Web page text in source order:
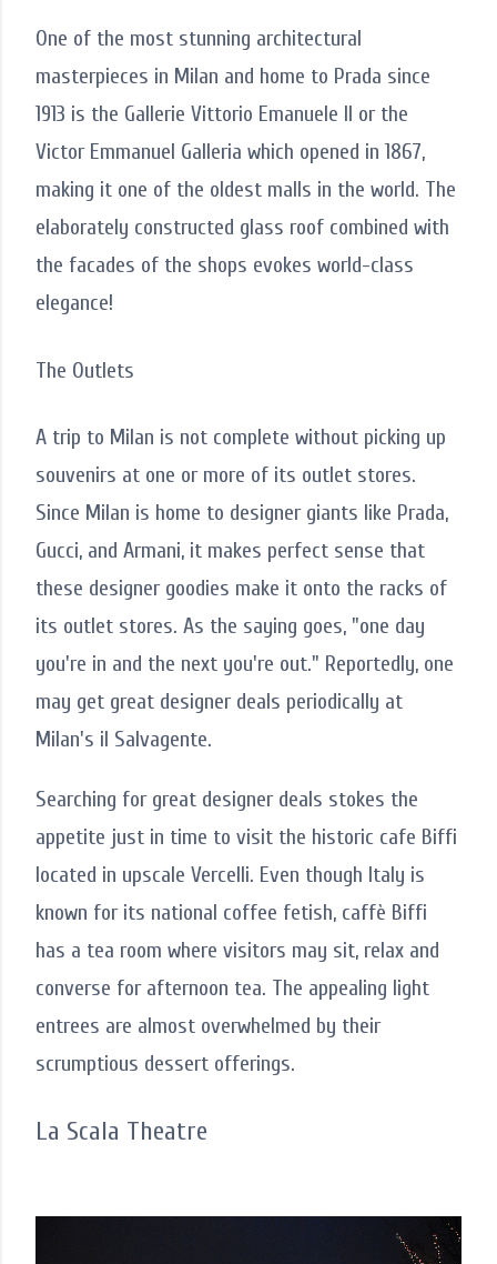
One of the most stunning architectural
masterpieces in Milan and home to Prada since
1913 is the Gallerie Vittorio Emanuele II or the
Victor Emmanuel Galleria which opened in 1867,
making it one of the oldest malls in the world. The
elaborately constructed glass roof combined with
the facades of the shops evokes world-class
elegance!
The Outlets
A trip to Milan is not complete without picking up
souvenirs at one or more of its outlet stores.
Since Milan is home to designer giants like Prada,
Gucci, and Armani, it makes perfect sense that
these designer goodies make it onto the racks of
its outlet stores. As the saying goes, "one day
you're in and the next you're out." Reportedly, one
may get great designer deals periodically at
Milan's il Salvagente.
Searching for great designer deals stokes the
appetite just in time to visit the historic cafe Biffi
located in upscale Vercelli. Even though Italy is
known for its national coffee fetish, caffè Biffi
has a tea room where visitors may sit, relax and
converse for afternoon tea. The appealing light
entrees are almost overwhelmed by their
scrumptious dessert offerings.
La Scala Theatre